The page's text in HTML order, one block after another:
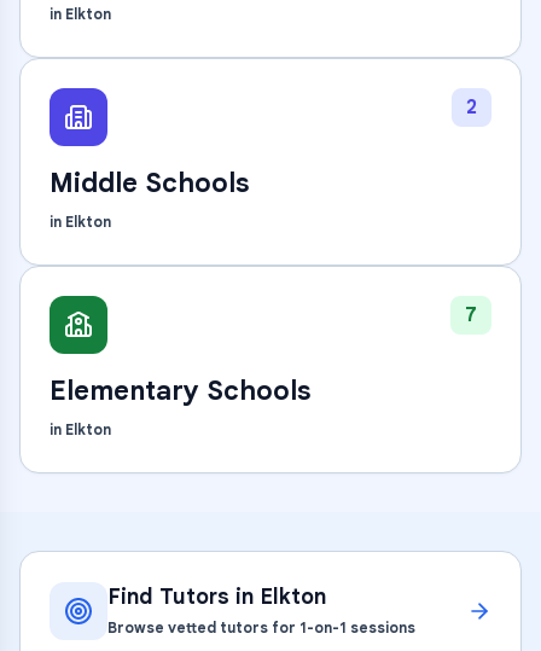
in Elkton
2
Middle Schools
in Elkton
7
Elementary Schools
in Elkton
Find Tutors in Elkton
Browse vetted tutors for 1-on-1 sessions